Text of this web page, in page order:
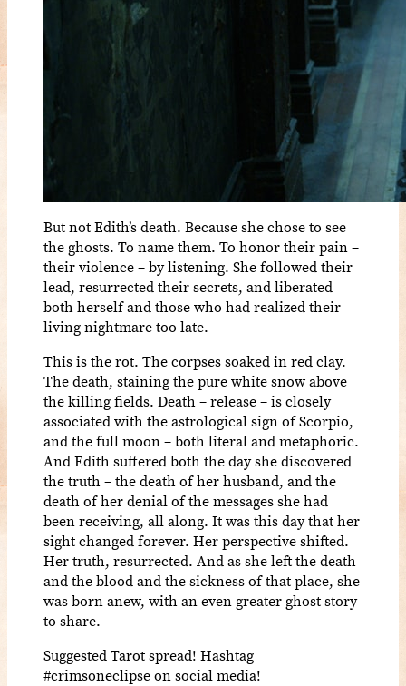
But not Edith’s death. Because she chose to see
the ghosts. To name them. To honor their pain –
their violence – by listening. She followed their
lead, resurrected their secrets, and liberated
both herself and those who had realized their
living nightmare too late.
This is the rot. The corpses soaked in red clay.
The death, staining the pure white snow above
the killing fields. Death – release – is closely
associated with the astrological sign of Scorpio,
and the full moon – both literal and metaphoric.
And Edith suffered both the day she discovered
the truth – the death of her husband, and the
death of her denial of the messages she had
been receiving, all along. It was this day that her
sight changed forever. Her perspective shifted.
Her truth, resurrected. And as she left the death
and the blood and the sickness of that place, she
was born anew, with an even greater ghost story
to share.
Suggested Tarot spread! Hashtag
#crimsoneclipse on social media!